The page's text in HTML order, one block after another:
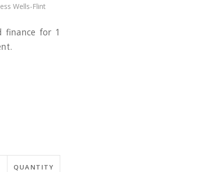
Wells-Flint
finance for 1
QUANTITY